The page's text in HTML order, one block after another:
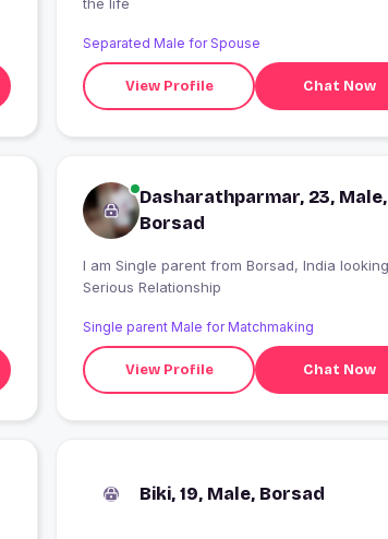
Separated Male for Spouse
View Profile Chat Now
Dasharathparmar, 23, Male,
Borsad
I am Single parent from Borsad, India looking for
Serious Relationship
Single parent Male for Matchmaking
View Profile Chat Now
Biki, 19, Male, Borsad